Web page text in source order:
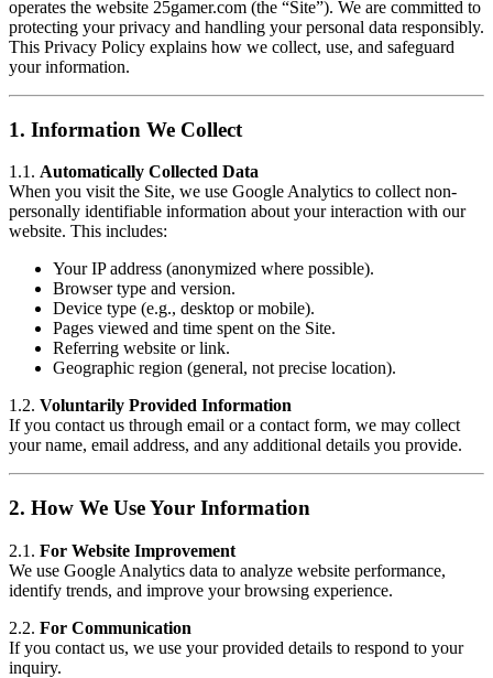
operates the website 25gamer.com (the “Site”). We are committed to
protecting your privacy and handling your personal data responsibly.
This Privacy Policy explains how we collect, use, and safeguard
your information.
1. Information We Collect
1.1. Automatically Collected Data
When you visit the Site, we use Google Analytics to collect non-
personally identifiable information about your interaction with our
website. This includes:
Your IP address (anonymized where possible).
Browser type and version.
Device type (e.g., desktop or mobile).
Pages viewed and time spent on the Site.
Referring website or link.
Geographic region (general, not precise location).
1.2. Voluntarily Provided Information
If you contact us through email or a contact form, we may collect
your name, email address, and any additional details you provide.
2. How We Use Your Information
2.1. For Website Improvement
We use Google Analytics data to analyze website performance,
identify trends, and improve your browsing experience.
2.2. For Communication
If you contact us, we use your provided details to respond to your
inquiry.